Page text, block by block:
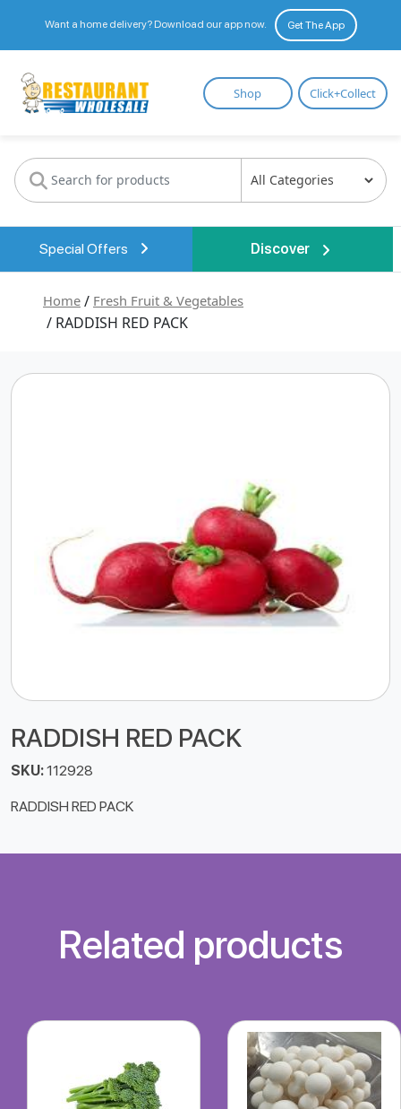
Want a home delivery? Download our app now. Get The App
Restaurant
Wholesale
Shop Click+Collect
Special Offers Discover
Home / Fresh Fruit & Vegetables
/ RADDISH RED PACK
RADDISH RED PACK
SKU:112928
RADDISH RED PACK
Related products